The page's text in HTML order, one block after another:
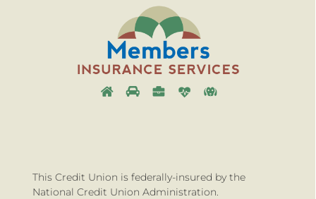
This Credit Union is federally-insured by the
National Credit Union Administration.